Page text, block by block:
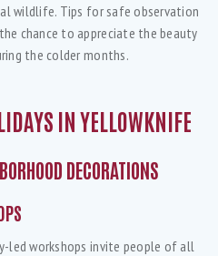
wildlife. Tips for safe observation
chance to appreciate the beauty
the colder months.
IN YELLOWKNIFE
DECORATIONS
led workshops invite people of all